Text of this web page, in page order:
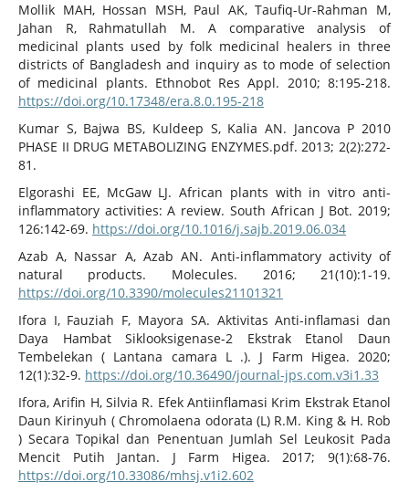
Mollik MAH, Hossan MSH, Paul AK, Taufiq-Ur-Rahman M,
Jahan R, Rahmatullah M. A comparative analysis of
medicinal plants used by folk medicinal healers in three
districts of Bangladesh and inquiry as to mode of selection
of medicinal plants. Ethnobot Res Appl. 2010; 8:195-218.
https://doi.org/10.17348/era.8.0.195-218
Kumar S, Bajwa BS, Kuldeep S, Kalia AN. Jancova P 2010
PHASE II DRUG METABOLIZING ENZYMES.pdf. 2013; 2(2):272-
81.
Elgorashi EE, McGaw LJ. African plants with in vitro anti-
inflammatory activities: A review. South African J Bot. 2019;
126:142-69. https://doi.org/10.1016/j.sajb.2019.06.034
Azab A, Nassar A, Azab AN. Anti-inflammatory activity of
natural products. Molecules. 2016; 21(10):1-19.
https://doi.org/10.3390/molecules21101321
Ifora I, Fauziah F, Mayora SA. Aktivitas Anti-inflamasi dan
Daya Hambat Siklooksigenase-2 Ekstrak Etanol Daun
Tembelekan ( Lantana camara L .). J Farm Higea. 2020;
12(1):32-9. https://doi.org/10.36490/journal-jps.com.v3i1.33
Ifora, Arifin H, Silvia R. Efek Antiinflamasi Krim Ekstrak Etanol
Daun Kirinyuh ( Chromolaena odorata (L) R.M. King & H. Rob
) Secara Topikal dan Penentuan Jumlah Sel Leukosit Pada
Mencit Putih Jantan. J Farm Higea. 2017; 9(1):68-76.
https://doi.org/10.33086/mhsj.v1i2.602